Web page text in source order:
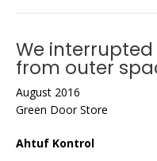
We
from outer
August 2016
Green Door Store
Ahtuf Kontrol